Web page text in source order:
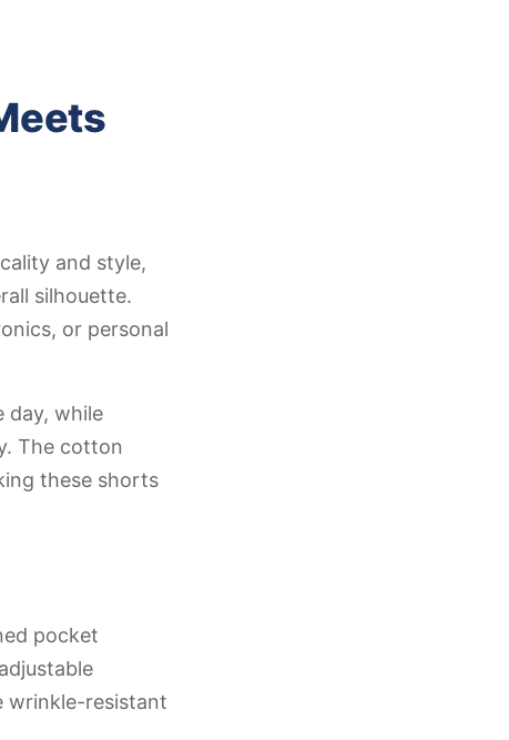
and style,
silhouette.
or personal
day, while
The cotton
these shorts
pocket
wrinkle-resistant